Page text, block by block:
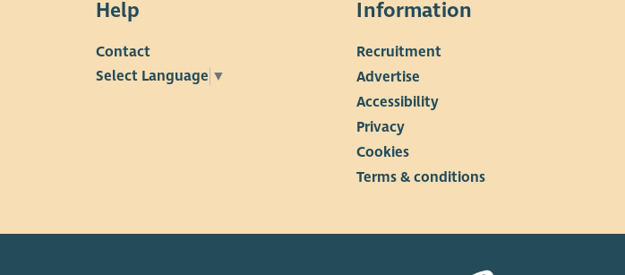
Help
Contact
Select Language ▼
Information
Recruitment
Advertise
Accessibility
Privacy
Cookies
Terms & conditions